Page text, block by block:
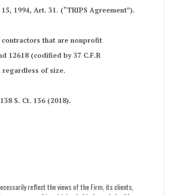
1994, Art. 31. (“TRIPS Agreement”).
that are nonprofit
12618 (codified by 37 C.F.R
of size.
S. Ct. 136 (2018).
reflect the views of the Firm, its clients,